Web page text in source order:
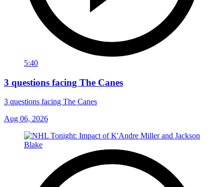
5:40
3 questions facing The Canes
3 questions facing The Canes
Aug 06, 2026